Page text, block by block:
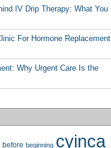
IV Drip Therapy: What You
For Hormone Replacement
Why Urgent Care Is the
before beginning cyinca